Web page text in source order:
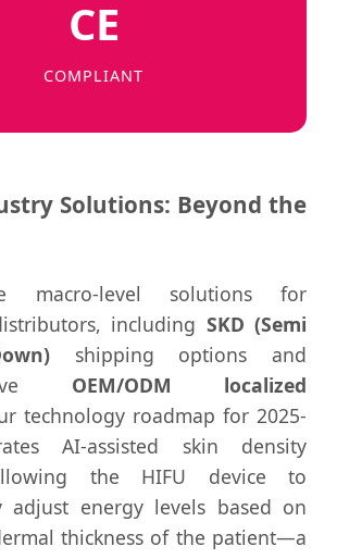
CE
COMPLIANT
Solutions: Beyond the
macro-level solutions for
including SKD (Semi
shipping options and
OEM/ODM localized
technology roadmap for 2025-
AI-assisted skin density
the HIFU device to
adjust energy levels based on
thickness of the patient—a